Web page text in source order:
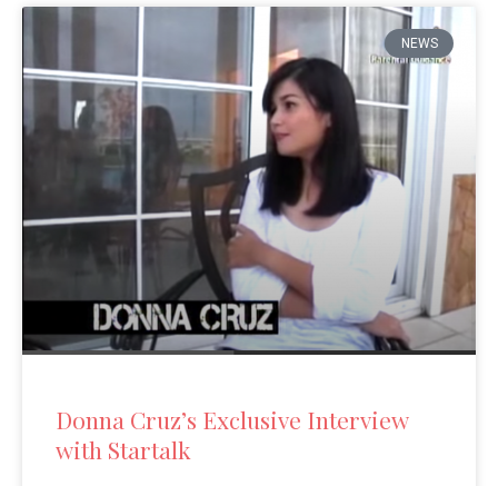
NEWS
Donna Cruz’s Exclusive Interview
with Startalk